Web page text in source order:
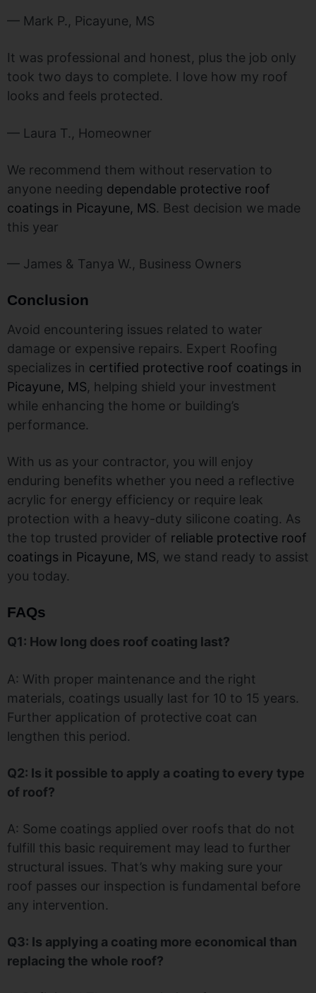
— Mark P., Picayune, MS
It was professional and honest, plus the job only
took two days to complete. I love how my roof
looks and feels protected.
— Laura T., Homeowner
We recommend them without reservation to
anyone needing dependable protective roof
coatings in Picayune, MS. Best decision we made
this year
— James & Tanya W., Business Owners
Conclusion
Avoid encountering issues related to water
damage or expensive repairs. Expert Roofing
specializes in certified protective roof coatings in
Picayune, MS, helping shield your investment
while enhancing the home or building’s
performance.
With us as your contractor, you will enjoy
enduring benefits whether you need a reflective
acrylic for energy efficiency or require leak
protection with a heavy-duty silicone coating. As
the top trusted provider of reliable protective roof
coatings in Picayune, MS, we stand ready to assist
you today.
FAQs
Q1: How long does roof coating last?
A: With proper maintenance and the right
materials, coatings usually last for 10 to 15 years.
Further application of protective coat can
lengthen this period.
Q2: Is it possible to apply a coating to every type
of roof?
A: Some coatings applied over roofs that do not
fulfill this basic requirement may lead to further
structural issues. That’s why making sure your
roof passes our inspection is fundamental before
any intervention.
Q3: Is applying a coating more economical than
replacing the whole roof?